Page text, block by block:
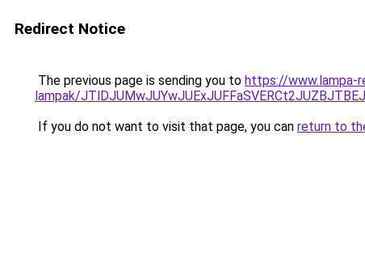
Redirect Notice
The previous page is sending you to https://www.lampa-
lampak/
If you do not want to visit that page, you can return to